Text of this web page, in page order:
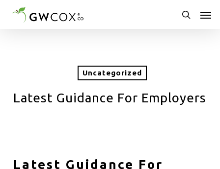
Uncategorized
Latest Guidance For Employers
Latest Guidance For